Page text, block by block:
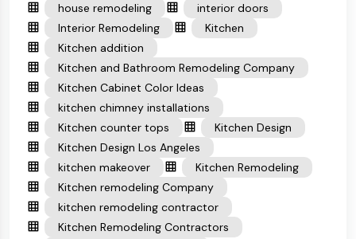
house remodeling
interior doors
Interior Remodeling
Kitchen
Kitchen addition
Kitchen and Bathroom Remodeling Company
Kitchen Cabinet Color Ideas
kitchen chimney installations
Kitchen counter tops
Kitchen Design
Kitchen Design Los Angeles
kitchen makeover
Kitchen Remodeling
Kitchen remodeling Company
kitchen remodeling contractor
Kitchen Remodeling Contractors